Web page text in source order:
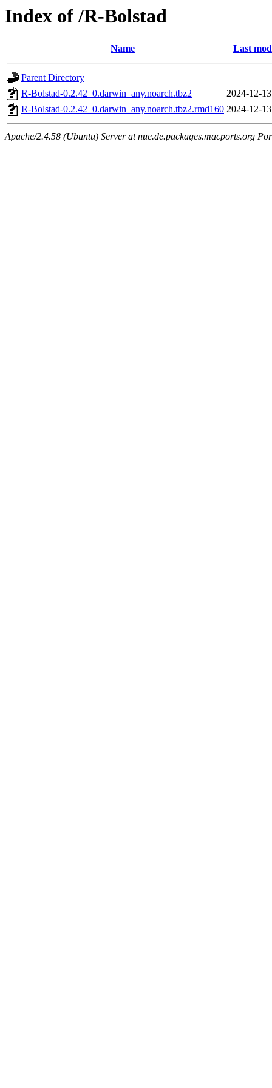
Index of /R-Bolstad
Name Last
Parent Directory
R-Bolstad-0.2.42_0.darwin_any.noarch.tbz2
2024-12-
R-Bolstad-0.2.42_0.darwin_any.noarch.tbz2.rmd160 2024-12-
Apache/2.4.58 (Ubuntu) Server at nue.de.packages.macports.org